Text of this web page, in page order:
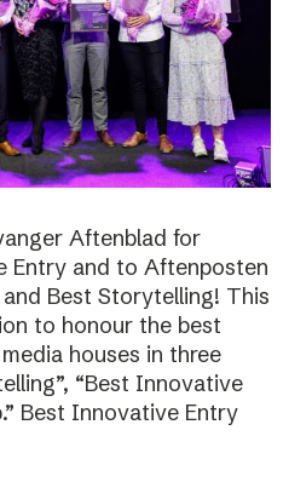
Aftenblad for
Entry and to Aftenposten
Best Storytelling! This
to honour the best
houses in three
“Best Innovative
Best Innovative Entry